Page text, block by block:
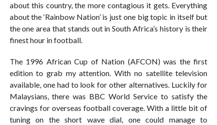
about this country, the more contagious it gets. Everything
about the ‘Rainbow Nation’ is just one big topic in itself but
the one area that stands out in South Africa’s history is their
finest hour in football.
The 1996 African Cup of Nation (AFCON) was the first
edition to grab my attention. With no satellite television
available, one had to look for other alternatives. Luckily for
Malaysians, there was BBC World Service to satisfy the
cravings for overseas football coverage. With a little bit of
tuning on the short wave dial, one could manage to